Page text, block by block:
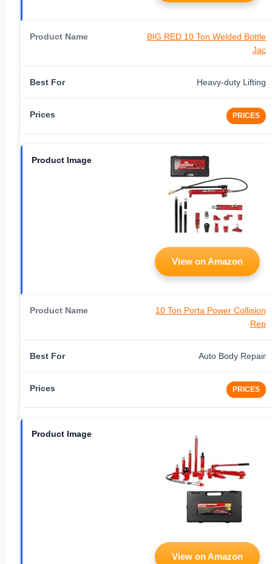
BIG RED 10 Ton Welded Bottle
Jac
Heavy-duty Lifting
PRICES
View on Amazon
10 Ton Porta Power Collision
Rep
Auto Body Repair
PRICES
View on Amazon